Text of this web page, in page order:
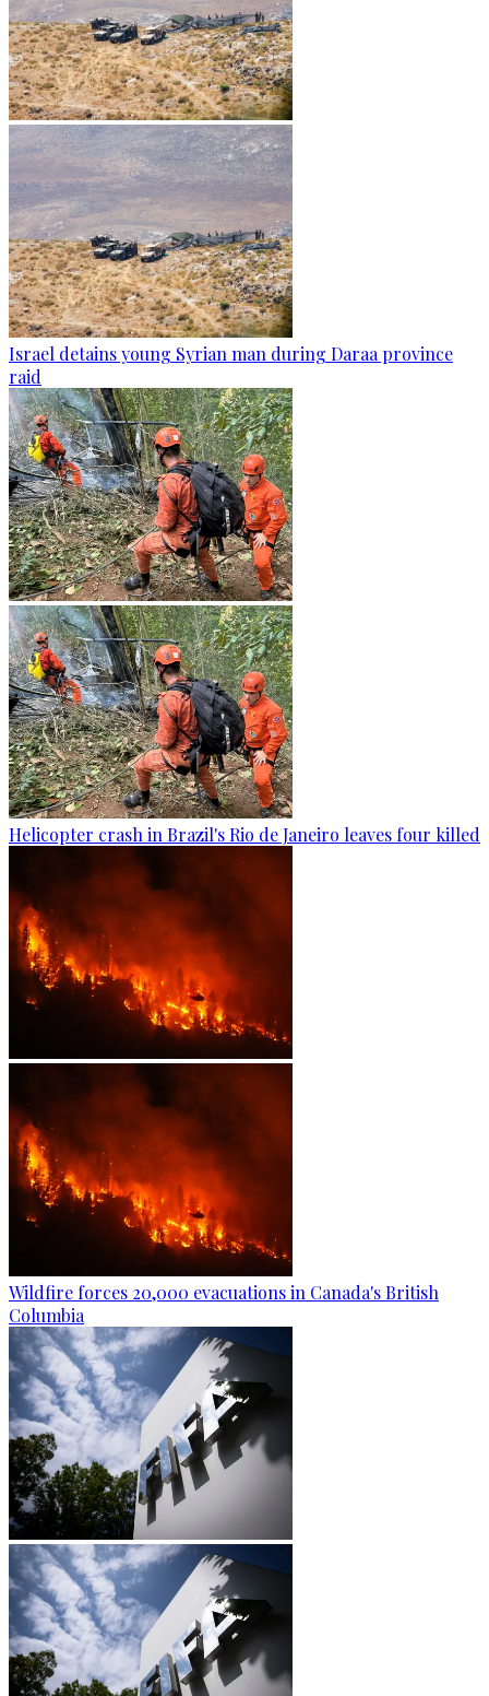
Israel detains young Syrian man during Daraa province
raid
Helicopter crash in Brazil's Rio de Janeiro leaves four killed
Wildfire forces 20,000 evacuations in Canada's British
Columbia